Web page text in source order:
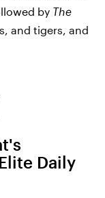
by The
and tigers, and
Daily